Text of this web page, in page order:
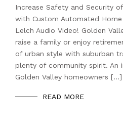
Increase Safety and Security
with Custom Automated
Lelch Audio Video! Golden
raise a family or enjoy
of urban style with suburban
plenty of community spirit. An
Golden Valley homeowners […]
READ MORE